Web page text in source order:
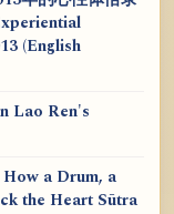
(English
Lao Ren's
a Drum, a
the Heart Sūtra